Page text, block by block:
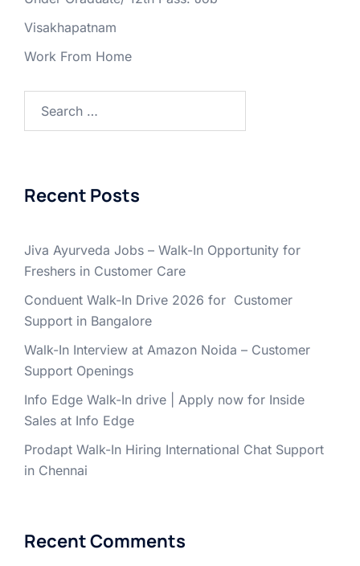
Visakhapatnam
Work From Home
for:
Recent Posts
Jiva Ayurveda Jobs – Walk-In Opportunity for
Freshers in Customer Care
Conduent Walk-In Drive 2026 for Customer
Support in Bangalore
Walk-In Interview at Amazon Noida – Customer
Support Openings
Info Edge Walk-In drive | Apply now for Inside
Sales at Info Edge
Prodapt Walk-In Hiring International Chat Support
in Chennai
Recent Comments